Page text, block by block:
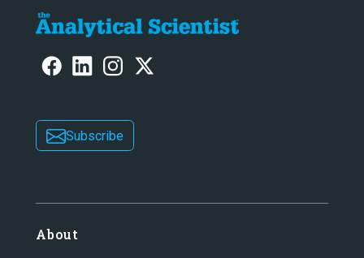
Subscribe
About